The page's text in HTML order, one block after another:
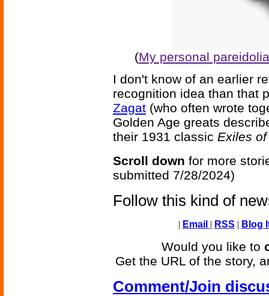
(My personal
I don't know of an earlier
recognition idea than that
Zagat (who often wrote
Golden Age greats
their 1931 classic Exiles
Scroll down for more
submitted 7/28/2024)
Follow this kind of
| Email | RSS | Blog
Would you like to
Get the URL of the story,
Comment/Join